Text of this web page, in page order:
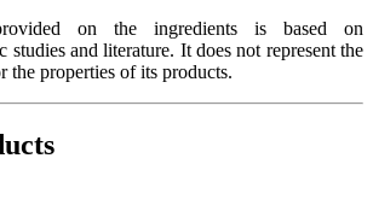
on the ingredients is based on
studies and literature. It does not represent the
the properties of its products.